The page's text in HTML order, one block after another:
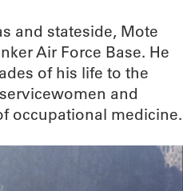
and stateside, Mote
Air Force Base. He
of his life to the
and
occupational medicine.